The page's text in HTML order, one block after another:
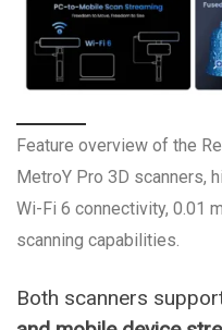
Feature overview of the
MetroY Pro 3D scanners,
Wi-Fi 6 connectivity, 0.01
scanning capabilities.
Both scanners